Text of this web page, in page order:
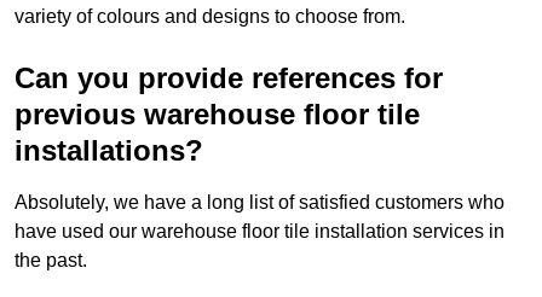
variety of colours and designs to choose from.
Can you provide references for
previous warehouse floor tile
installations?
Absolutely, we have a long list of satisfied customers who
have used our warehouse floor tile installation services in
the past.